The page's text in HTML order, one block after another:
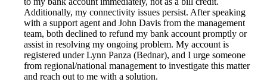
Additionally, my connectivity issues persist. After speaking
with a support agent and John Davis from the management
team, both declined to refund my bank account promptly or
assist in resolving my ongoing problem. My account is
registered under Lynn Panza (Bednar), and I urge someone
from regional/national management to investigate this matter
and reach out to me with a solution.